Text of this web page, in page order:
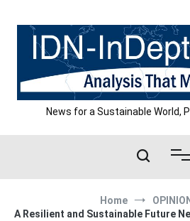
content
News for a Sustainable World,
Home
OPINION
A Resilient and Sustainable Future